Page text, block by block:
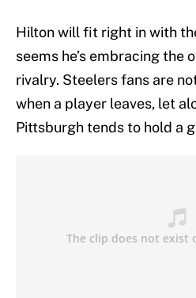
Hilton will fit right in with
seems he’s embracing the
rivalry. Steelers fans are
when a player leaves, let
Pittsburgh tends to hold a